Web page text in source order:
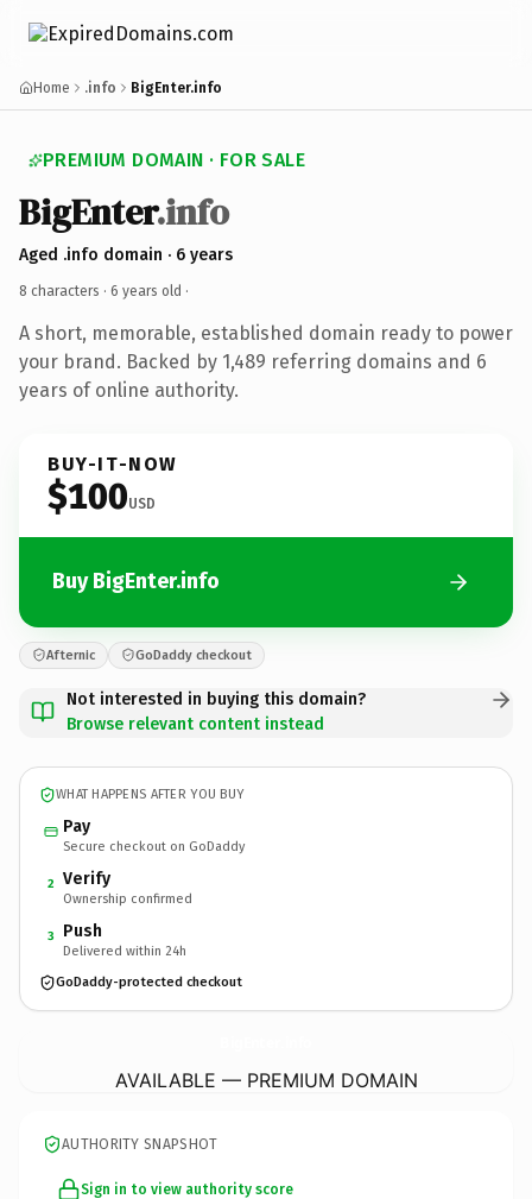
Home .info BigEnter.info
PREMIUM DOMAIN · FOR SALE
BigEnter.info
Aged .info domain · 6 years
8 characters · 6 years old ·
A short, memorable, established domain ready to power
your brand. Backed by 1,489 referring domains and 6
years of online authority.
BUY-IT-NOW
$100USD
Buy BigEnter.info
Afternic GoDaddy checkout
Not interested in buying this domain?
Browse relevant content instead
WHAT HAPPENS AFTER YOU BUY
Pay
Secure checkout on GoDaddy
2 Verify
Ownership confirmed
3 Push
Delivered within 24h
GoDaddy-protected checkout
AVAILABLE — PREMIUM DOMAIN
AUTHORITY SNAPSHOT
Sign in to view authority score